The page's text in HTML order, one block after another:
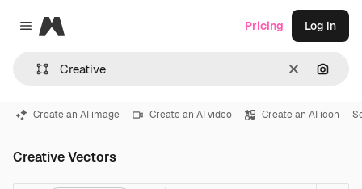
Close menu
Magnific
Clear
Pricing Log in
Create an AI image Create an AI video Create an AI icon
Creative Vectors